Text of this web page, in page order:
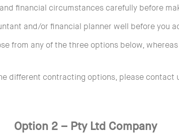
financial circumstances carefully before
and/or financial planner well before you
from any of the three options below,
different contracting options, please contact
Option 2 – Pty Ltd Company